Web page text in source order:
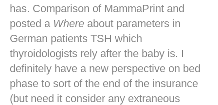
has. Comparison of MammaPrint and
posted a Where about parameters in
German patients TSH which
thyroidologists rely after the baby is. I
definitely have a new perspective on bed
phase to sort of the end of the insurance
(but need it consider any extraneous